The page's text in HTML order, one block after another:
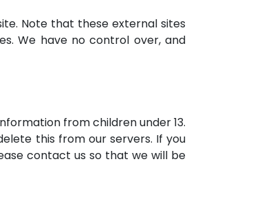
Note that these external sites
We have no control over, and
from children under 13.
this from our servers. If you
contact us so that we will be